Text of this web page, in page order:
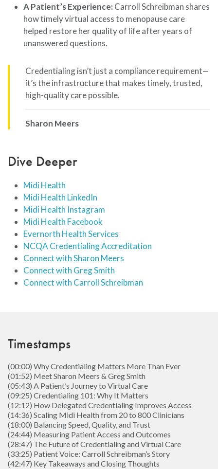
A Patient’s Experience: Carroll Schreibman shares
how timely virtual access to menopause care
helped restore her quality of life after years of
unanswered questions.
Credentialing isn’t just a compliance requirement—
it’s the infrastructure that makes timely, trusted,
high-quality care possible.
Sharon Meers
Dive Deeper
Midi Health
Midi Health LinkedIn
Midi Health Instagram
Midi Health Facebook
Evernorth Health Services
NCQA Credentialing Accreditation
Connect with Sharon Meers
Connect with Greg Smith
Connect with Carroll Schreibman
Timestamps
(00:00) Why Credentialing Matters More Than Ever
(01:52) Meet Sharon Meers & Greg Smith
(05:43) A Patient’s Journey to Virtual Care
(09:25) Credentialing 101: Why It Matters
(12:12) How Delegated Credentialing Improves Access
(14:36) Scaling Midi Health from 20 to 800 Clinicians
(18:00) Balancing Speed, Quality, and Trust
(24:44) Measuring Patient Access and Outcomes
(28:47) The Future of Credentialing and Virtual Care
(33:25) Patient Voice: Carroll Schreibman’s Story
(42:47) Key Takeaways and Closing Thoughts